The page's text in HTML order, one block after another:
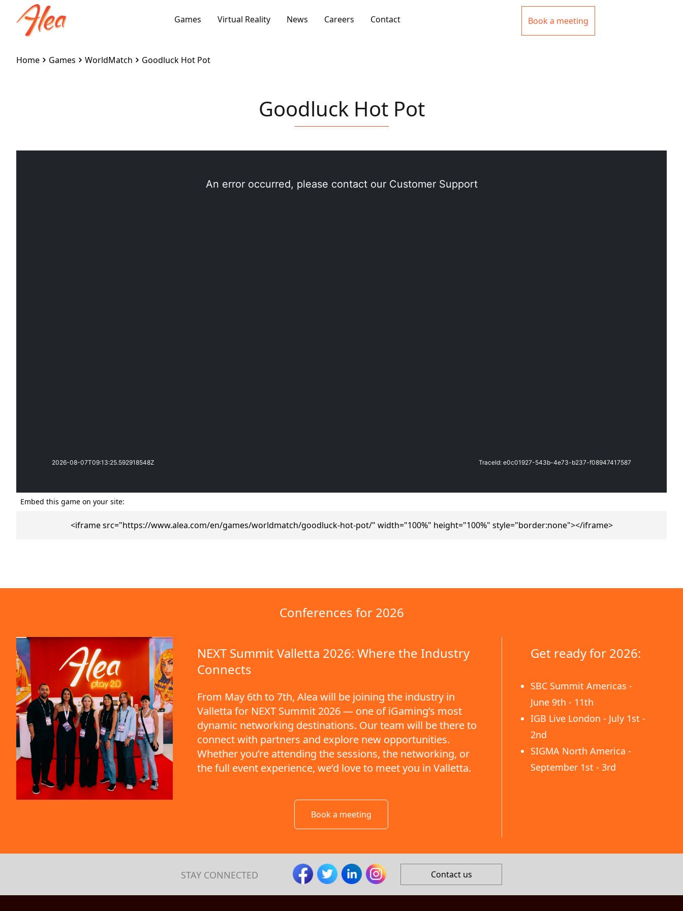
Games Virtual Reality News Careers Contact Book a meeting
Home Games WorldMatch Goodluck Hot Pot
Goodluck Hot Pot
Embed this game on your site:
<iframe src="https://www.alea.com/en/games/worldmatch/goodluck-hot-pot/" width="100%" height="100%" style="border:none"></iframe>
Conferences for 2026
NEXT Summit Valletta 2026: Where the Industry
Connects
From May 6th to 7th, Alea will be joining the industry in
Valletta for NEXT Summit 2026 — one of iGaming’s most
dynamic networking destinations. Our team will be there to
connect with partners and explore new opportunities.
Whether you’re attending the sessions, the networking, or
the full event experience, we’d love to meet you in Valletta.
Book a meeting
Get ready for 2026:
SBC Summit Americas -
June 9th - 11th
IGB Live London - July 1st -
2nd
SIGMA North America -
September 1st - 3rd
STAY CONNECTED Contact us